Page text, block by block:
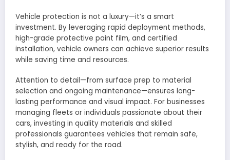
Vehicle protection is not a luxury—it’s a smart
investment. By leveraging rapid deployment methods,
high-grade protective paint film, and certified
installation, vehicle owners can achieve superior results
while saving time and resources.
Attention to detail—from surface prep to material
selection and ongoing maintenance—ensures long-
lasting performance and visual impact. For businesses
managing fleets or individuals passionate about their
cars, investing in quality materials and skilled
professionals guarantees vehicles that remain safe,
stylish, and ready for the road.